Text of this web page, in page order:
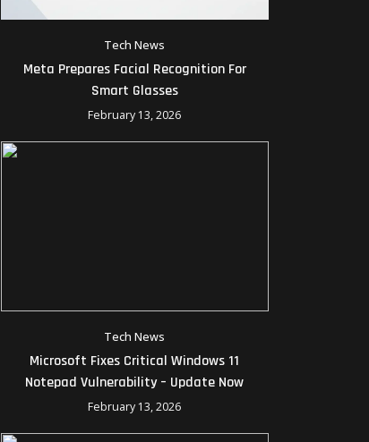
Tech News
Meta Prepares Facial Recognition For
Smart Glasses
February 13, 2026
Tech News
Microsoft Fixes Critical Windows 11
Notepad Vulnerability – Update Now
February 13, 2026